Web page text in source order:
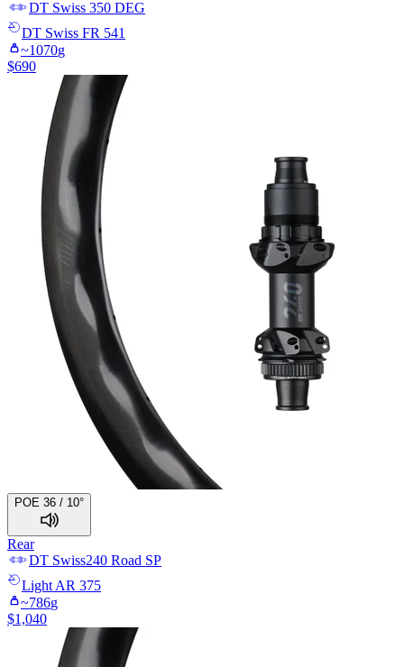
DT Swiss 350 DEG
DT Swiss FR 541
~1070g
$690
POE 36 / 10°
Rear
DT Swiss240 Road SP
Light AR 375
~786g
$1,040